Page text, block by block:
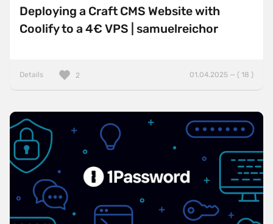
Deploying a Craft CMS Website with
Coolify to a 4€ VPS | samuelreichor
Details 01.04.2025 — ( 18 )
2